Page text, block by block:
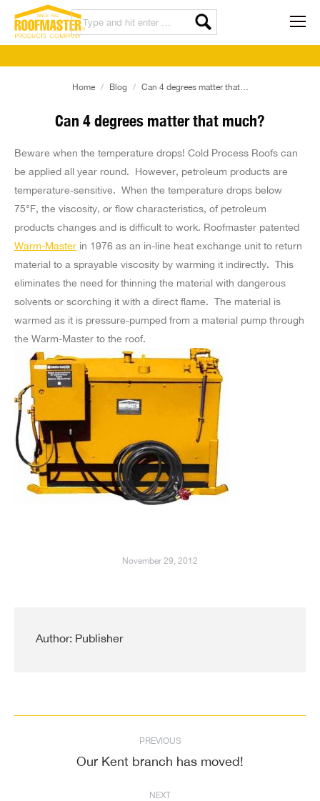
Can 4 degrees matter that much?
You are here:Home Blog Can 4 degrees matter that…
Beware when the temperature drops! Cold Process Roofs can
be applied all year round. However, petroleum products are
temperature-sensitive. When the temperature drops below
75°F, the viscosity, or flow characteristics, of petroleum
products changes and is difficult to work. Roofmaster patented
Warm-Master in 1976 as an in-line heat exchange unit to return
material to a sprayable viscosity by warming it indirectly. This
eliminates the need for thinning the material with dangerous
solvents or scorching it with a direct flame. The material is
warmed as it is pressure-pumped from a material pump through
the Warm-Master to the roof.
November 29, 2012
Author: Publisher
navigation
PREVIOUS
Previous
Our Kent branch has moved!
NEXT